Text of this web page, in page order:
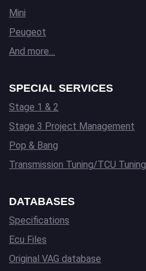
Mini
Peugeot
And more…
SPECIAL SERVICES
Stage 1 & 2
Stage 3 Project Management
Pop & Bang
Transmission Tuning/TCU Tuning
DATABASES
Specifications
Ecu Files
Original VAG database